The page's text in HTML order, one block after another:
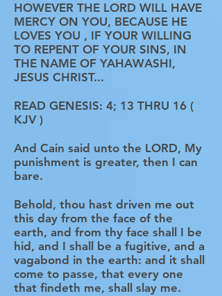
HOWEVER THE LORD WILL HAVE
MERCY ON YOU, BECAUSE HE
LOVES YOU , IF YOUR WILLING
TO REPENT OF YOUR SINS, IN
THE NAME OF YAHAWASHI,
JESUS CHRIST...
READ GENESIS: 4; 13 THRU 16 (
KJV )
And Cain said unto the LORD, My
punishment is greater, then I can
bare.
Behold, thou hast driven me out
this day from the face of the
earth, and from thy face shall I be
hid, and I shall be a fugitive, and a
vagabond in the earth: and it shall
come to passe, that every one
that findeth me, shall slay me.